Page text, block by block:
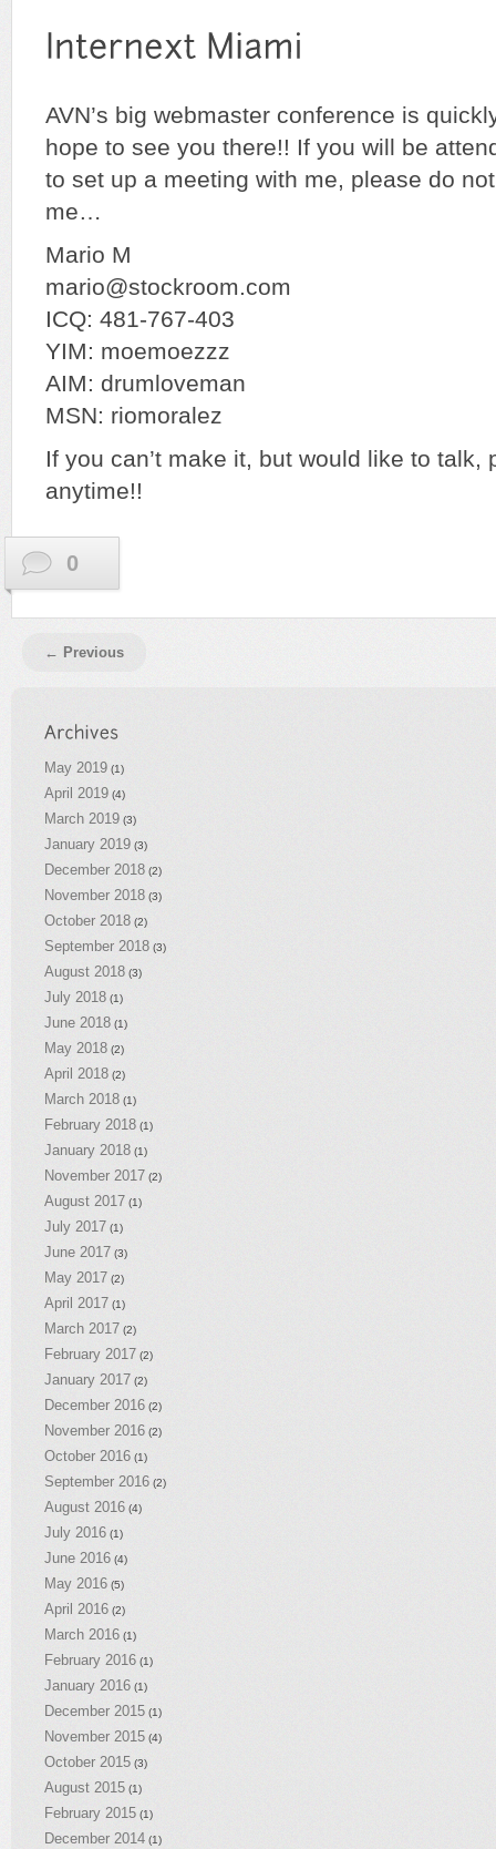
AVN’s big webmaster conference is
hope to see you there!! If you will be
to set up a meeting with me, please do
me…
Mario M
mario@stockroom.com
ICQ: 481-767-403
YIM: moemoezzz
AIM: drumloveman
MSN: riomoralez
If you can’t make it, but would like to talk,
anytime!!
0
← Previous
May 2019 (1)
April 2019 (4)
March 2019 (3)
January 2019 (3)
December 2018 (2)
November 2018 (3)
October 2018 (2)
September 2018 (3)
August 2018 (3)
July 2018 (1)
June 2018 (1)
May 2018 (2)
April 2018 (2)
March 2018 (1)
February 2018 (1)
January 2018 (1)
November 2017 (2)
August 2017 (1)
July 2017 (1)
June 2017 (3)
May 2017 (2)
April 2017 (1)
March 2017 (2)
February 2017 (2)
January 2017 (2)
December 2016 (2)
November 2016 (2)
October 2016 (1)
September 2016 (2)
August 2016 (4)
July 2016 (1)
June 2016 (4)
May 2016 (5)
April 2016 (2)
March 2016 (1)
February 2016 (1)
January 2016 (1)
December 2015 (1)
November 2015 (4)
October 2015 (3)
August 2015 (1)
February 2015 (1)
December 2014 (1)